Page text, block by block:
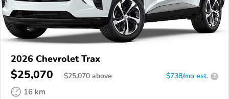
2026 Chevrolet Trax
$25,070 $25,070 above $738/mo est. ?
16 km